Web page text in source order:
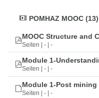
POMHAZ MOOC (13)
MOOC Structure and
Seiten | - | -
Module 1-
Seiten | - | -
Module 1-Post mining
Seiten | - | -